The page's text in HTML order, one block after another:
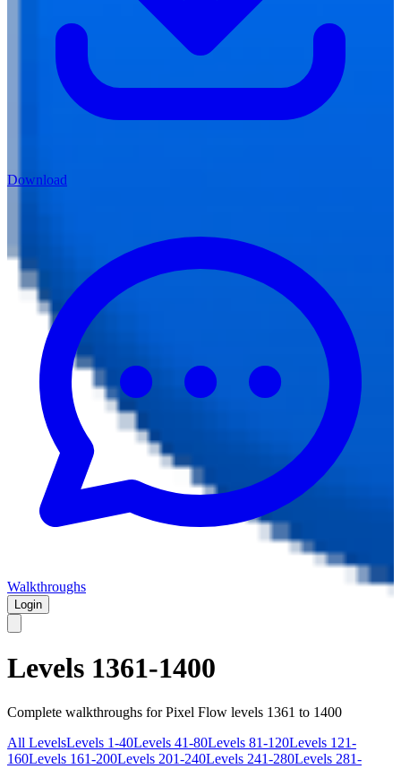
Download
Walkthroughs
Login
Levels 1361-1400
Complete walkthroughs for Pixel Flow levels 1361 to 1400
All LevelsLevels 1-40Levels 41-80Levels 81-120Levels 121-
160Levels 161-200Levels 201-240Levels 241-280Levels 281-